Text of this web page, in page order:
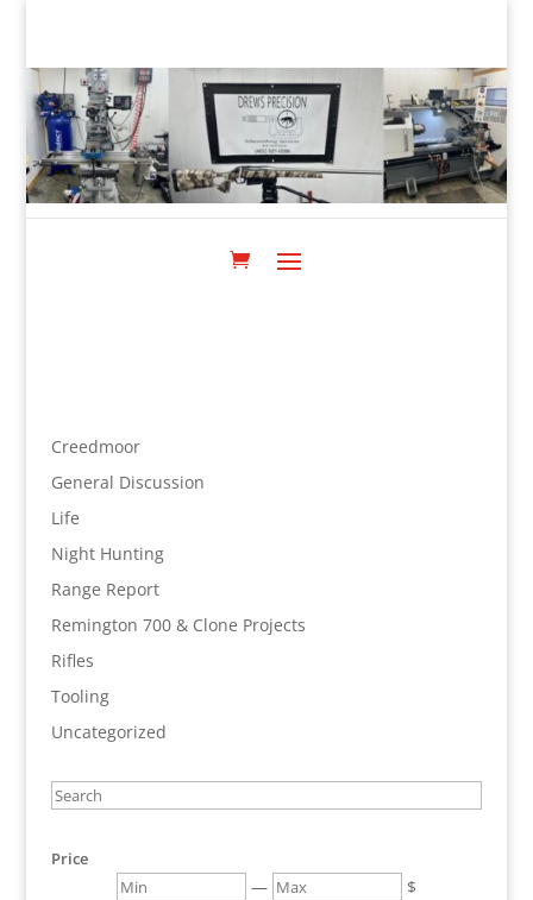
Creedmoor
General Discussion
Life
Night Hunting
Range Report
Remington 700 & Clone Projects
Rifles
Tooling
Uncategorized
Search
Price
Min — Max $